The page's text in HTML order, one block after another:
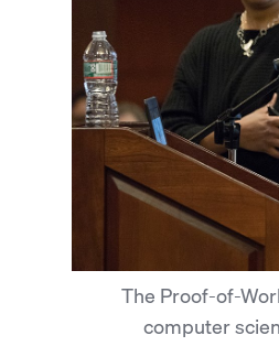
The Proof-of-
computer